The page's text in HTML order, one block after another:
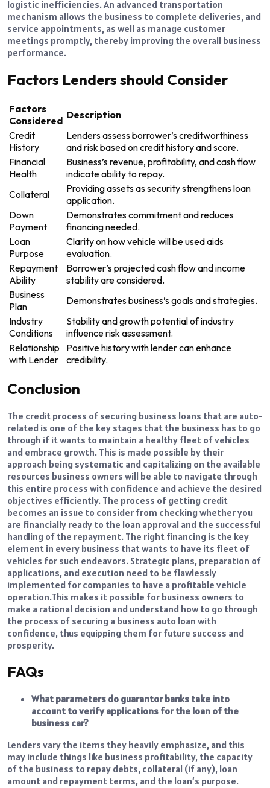
logistic inefficiencies. An advanced transportation
mechanism allows the business to complete deliveries, and
service appointments, as well as manage customer
meetings promptly, thereby improving the overall business
performance.
Factors Lenders should Consider
Factors
Considered Description
Credit
History
Lenders assess borrower’s creditworthiness
and risk based on credit history and score.
Financial
Health
Business’s revenue, profitability, and cash flow
indicate ability to repay.
Collateral
Providing assets as security strengthens loan
application.
Down
Payment
Demonstrates commitment and reduces
financing needed.
Loan
Purpose
Clarity on how vehicle will be used aids
evaluation.
Repayment
Ability
Borrower’s projected cash flow and income
stability are considered.
Business
Plan
Demonstrates business’s goals and strategies.
Industry
Conditions
Stability and growth potential of industry
influence risk assessment.
Relationship
with Lender
Positive history with lender can enhance
credibility.
Conclusion
The credit process of securing business loans that are auto-
related is one of the key stages that the business has to go
through if it wants to maintain a healthy fleet of vehicles
and embrace growth. This is made possible by their
approach being systematic and capitalizing on the available
resources business owners will be able to navigate through
this entire process with confidence and achieve the desired
objectives efficiently. The process of getting credit
becomes an issue to consider from checking whether you
are financially ready to the loan approval and the successful
handling of the repayment. The right financing is the key
element in every business that wants to have its fleet of
vehicles for such endeavors. Strategic plans, preparation of
applications, and execution need to be flawlessly
implemented for companies to have a profitable vehicle
operation.This makes it possible for business owners to
make a rational decision and understand how to go through
the process of securing a business auto loan with
confidence, thus equipping them for future success and
prosperity.
FAQs
What parameters do guarantor banks take into
account to verify applications for the loan of the
business car?
Lenders vary the items they heavily emphasize, and this
may include things like business profitability, the capacity
of the business to repay debts, collateral (if any), loan
amount and repayment terms, and the loan’s purpose.